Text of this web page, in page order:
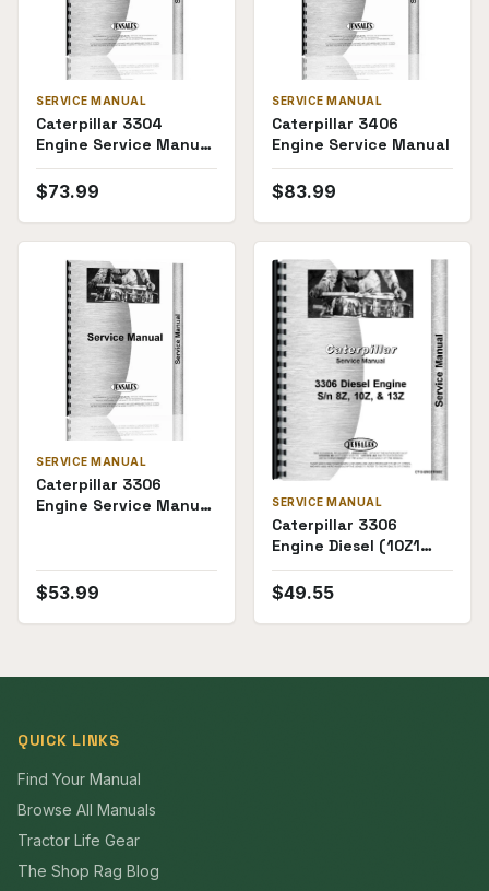
SERVICE MANUAL
Caterpillar 3304
Engine Service Manual
(SKU CT-S-
ENG3304D(70106))
$73.99
SERVICE MANUAL
Caterpillar 3406
Engine Service Manual
$83.99
SERVICE MANUAL
Caterpillar 3306
Engine Service Manual
$53.99
SERVICE MANUAL
Caterpillar 3306
Engine Diesel (10Z1
and Up, 13Z1 and Up)
Service Manual
$49.55
QUICK LINKS
Find Your Manual
Browse All Manuals
Tractor Life Gear
The Shop Rag Blog